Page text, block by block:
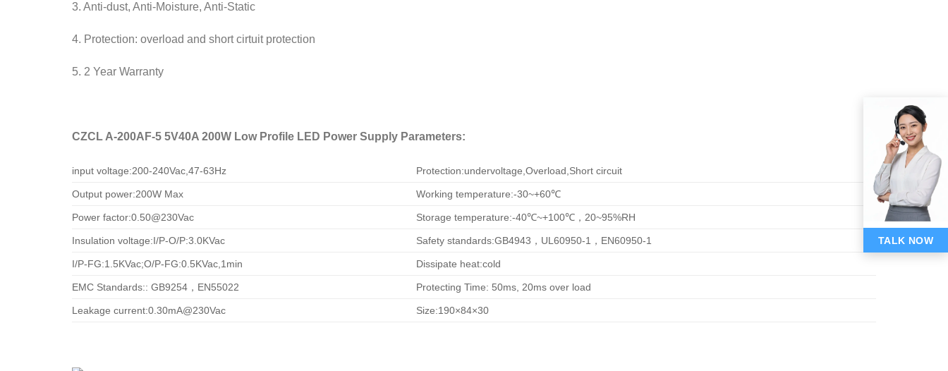
3. Anti-dust, Anti-Moisture, Anti-Static
4. Protection: overload and short cirtuit protection
5. 2 Year Warranty
CZCL A-200AF-5 5V40A 200W Low Profile LED Power Supply Parameters:
input voltage:200-240Vac,47-63Hz Protection:undervoltage,Overload,Short circuit
Output power:200W Max Working temperature:-30~+60℃
Power factor:0.50@230Vac Storage temperature:-40℃~+100℃，20~95%RH
Insulation voltage:I/P-O/P:3.0KVac Safety standards:GB4943，UL60950-1，EN60950-1
I/P-FG:1.5KVac;O/P-FG:0.5KVac,1min Dissipate heat:cold
EMC Standards:: GB9254，EN55022 Protecting Time: 50ms, 20ms over load
Leakage current:0.30mA@230Vac Size:190×84×30
TALK NOW